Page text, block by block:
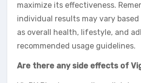
maximize its effectiveness.
individual results may vary
as overall health, lifestyle, and
recommended usage guidelines.
Are there any side effects of